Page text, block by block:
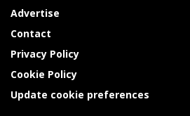
Advertise
Contact
Privacy Policy
Cookie Policy
Update cookie preferences